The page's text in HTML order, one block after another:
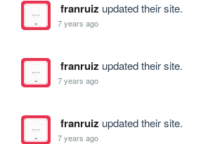
franruiz updated their site.
7 years ago
franruiz updated their site.
7 years ago
franruiz updated their site.
7 years ago